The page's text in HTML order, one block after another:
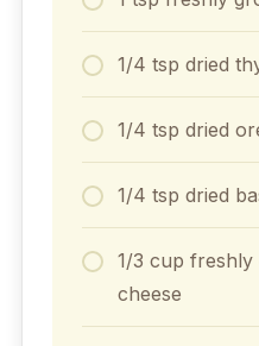
1/4 tsp dried
1/4 tsp dried
1/4 tsp dried
1/3 cup freshly
cheese